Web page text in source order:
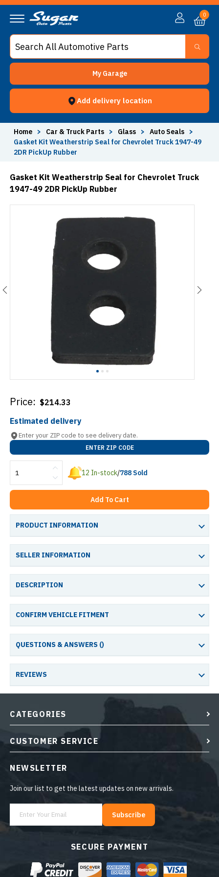
My Garage
Add delivery location
0
Home > Car & Truck Parts > Glass > Auto Seals
>
Gasket Kit Weatherstrip Seal for Chevrolet Truck 1947-49
2DR PickUp Rubber
Gasket Kit Weatherstrip Seal for Chevrolet Truck
1947-49 2DR PickUp Rubber
Price: $214.33
Estimated delivery
Enter your ZIP code to see delivery date.
ENTER ZIP CODE
12 In-stock/788 Sold
Add To Cart
PRODUCT INFORMATION
SELLER INFORMATION
DESCRIPTION
CONFIRM VEHICLE FITMENT
QUESTIONS & ANSWERS ()
REVIEWS
SECURE PAYMENT
CATEGORIES
CUSTOMER SERVICE
NEWSLETTER
Join our list to get the latest updates on new arrivals.
Subscribe